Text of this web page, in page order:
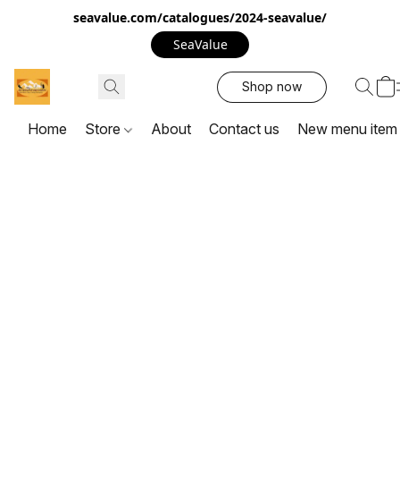
seavalue.com/catalogues/2024-seavalue/
SeaValue
Shop now
Home Store About Contact us New menu item